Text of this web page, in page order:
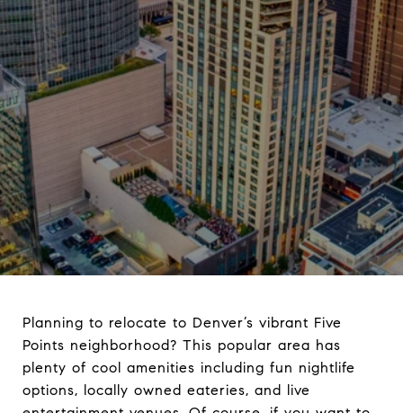
Planning to relocate to Denver’s vibrant Five
Points neighborhood? This popular area has
plenty of cool amenities including fun nightlife
options, locally owned eateries, and live